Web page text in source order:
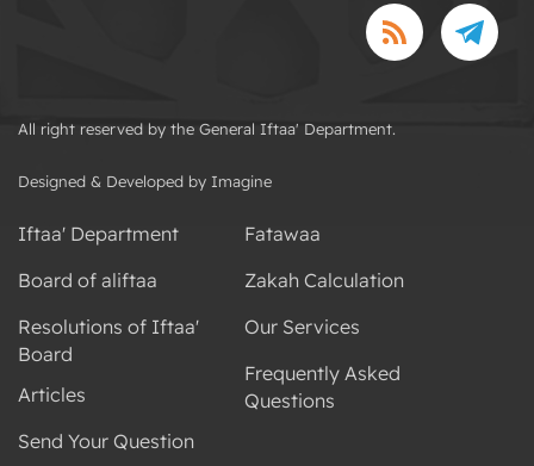
All right reserved by the General Iftaa' Department.
Designed & Developed by Imagine
Iftaa' Department
Board of aliftaa
Resolutions of Iftaa'
Board
Articles
Send Your Question
Fatawaa
Zakah Calculation
Our Services
Frequently Asked
Questions